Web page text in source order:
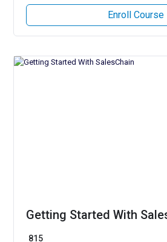
Enroll Course
Getting Started With
815